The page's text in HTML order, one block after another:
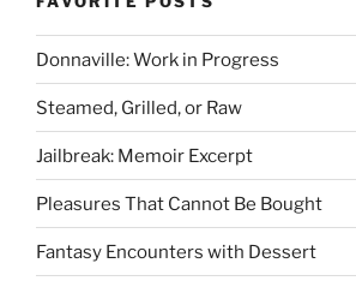
Donnaville: Work in Progress
Steamed, Grilled, or Raw
Jailbreak: Memoir Excerpt
Pleasures That Cannot Be Bought
Fantasy Encounters with Dessert